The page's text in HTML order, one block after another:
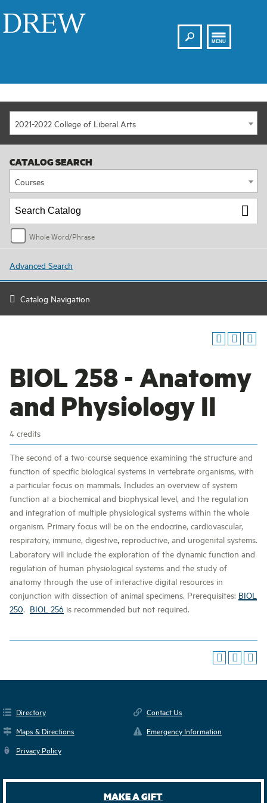
Search
MENU
2021-2022 College of Liberal Arts
CATALOG SEARCH
Courses
Whole Word/Phrase
Advanced Search
Catalog Navigation
BIOL 258 - Anatomy
and Physiology II
4 credits
The second of a two-course sequence examining the structure and
function of specific biological systems in vertebrate organisms, with
a particular focus on mammals. Includes an overview of system
function at a biochemical and biophysical level, and the regulation
and integration of multiple physiological systems within the whole
organism. Primary focus will be on the endocrine, cardiovascular,
respiratory, immune, digestive, reproductive, and urogenital systems.
Laboratory will include the exploration of the dynamic function and
regulation of human physiological systems and the study of
anatomy through the use of interactive digital resources in
conjunction with dissection of animal specimens. Prerequisites: BIOL
250. BIOL 256 is recommended but not required.
Directory
Contact Us
Maps & Directions
Emergency Information
Privacy Policy
MAKE A GIFT